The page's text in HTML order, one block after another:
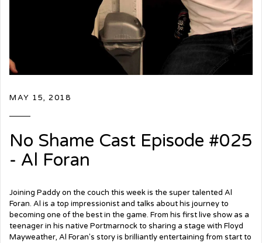
MAY 15, 2018
No Shame Cast Episode #025
- Al Foran
Joining Paddy on the couch this week is the super talented Al
Foran. Al is a top impressionist and talks about his journey to
becoming one of the best in the game. From his first live show as a
teenager in his native Portmarnock to sharing a stage with Floyd
Mayweather, Al Foran's story is brilliantly entertaining from start to